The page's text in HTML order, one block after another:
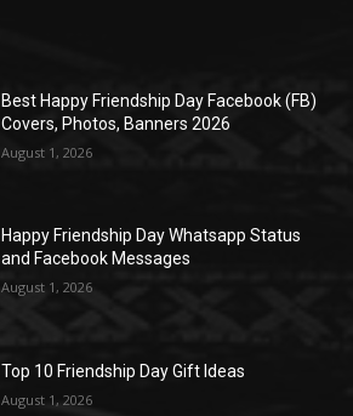
Best Happy Friendship Day Facebook (FB)
Covers, Photos, Banners 2026
August 1, 2026
Happy Friendship Day Whatsapp Status
and Facebook Messages
August 1, 2026
Top 10 Friendship Day Gift Ideas
August 1, 2026